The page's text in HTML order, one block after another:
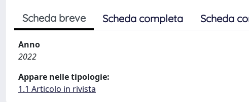
Scheda breve Scheda completa Scheda
Anno
2022
Appare nelle tipologie:
1.1 Articolo in rivista